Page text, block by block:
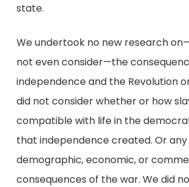
state.
We undertook no new research
not even consider—the
independence and the Revolution
did not consider whether or how
compatible with life in the
that independence created. Or
demographic, economic, or
consequences of the war. We did